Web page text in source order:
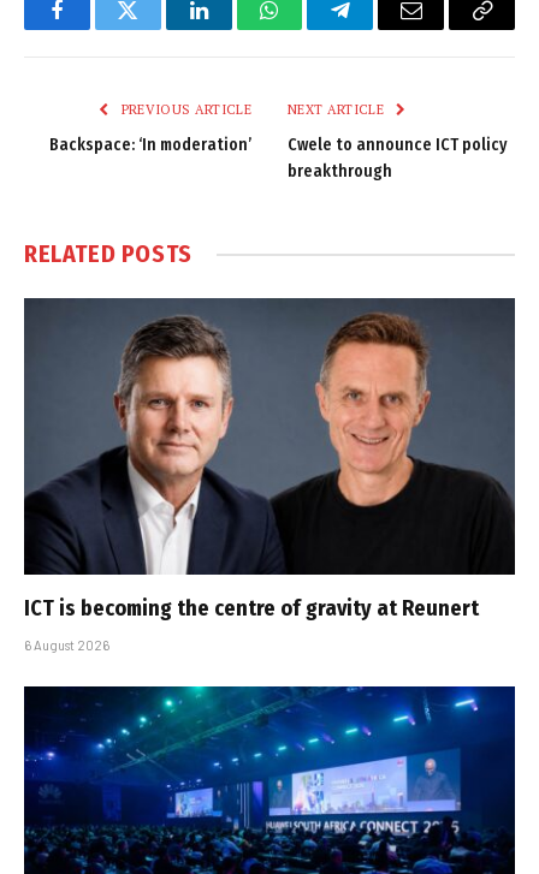
FacebookTwitter LinkedInWhatsAppTelegramEmail
Copy
PREVIOUS ARTICLE
Backspace: ‘In moderation’
NEXT ARTICLE
Cwele to announce ICT policy
breakthrough
RELATED POSTS
ICT is becoming the centre of gravity at Reunert
6 August 2026